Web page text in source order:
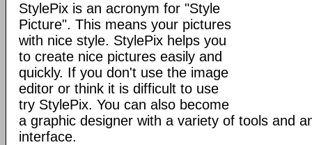
StylePix is an acronym for "Style
Picture". This means your pictures
with nice style. StylePix helps you
to create nice pictures easily and
quickly. If you don't use the image
editor or think it is difficult to use
try StylePix. You can also become
a graphic designer with a variety of tools and
interface.